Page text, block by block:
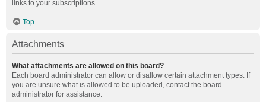
links to your subscriptions.
Top
Attachments
What attachments are allowed on this board?
Each board administrator can allow or disallow certain attachment types. If
you are unsure what is allowed to be uploaded, contact the board
administrator for assistance.